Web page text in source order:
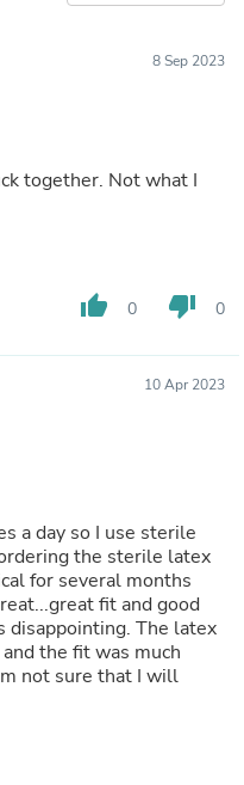
8 Sep 2023
Not what I
thumb_up 0 thumb_down 0
10 Apr 2023
a day so I use sterile
the sterile latex
for several months
fit and good
disappointing. The latex
the fit was much
not sure that I will